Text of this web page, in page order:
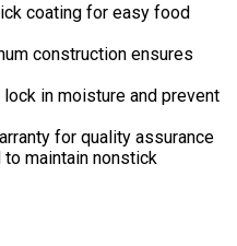
coating for easy food
construction ensures
in moisture and prevent
for quality assurance
maintain nonstick